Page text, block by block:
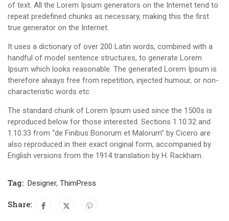
of text. All the Lorem Ipsum generators on the Internet tend to
repeat predefined chunks as necessary, making this the first
true generator on the Internet.
It uses a dictionary of over 200 Latin words, combined with a
handful of model sentence structures, to generate Lorem
Ipsum which looks reasonable. The generated Lorem Ipsum is
therefore always free from repetition, injected humour, or non-
characteristic words etc.
The standard chunk of Lorem Ipsum used since the 1500s is
reproduced below for those interested. Sections 1.10.32 and
1.10.33 from “de Finibus Bonorum et Malorum” by Cicero are
also reproduced in their exact original form, accompanied by
English versions from the 1914 translation by H. Rackham.
Tag: Designer, ThimPress
Share: